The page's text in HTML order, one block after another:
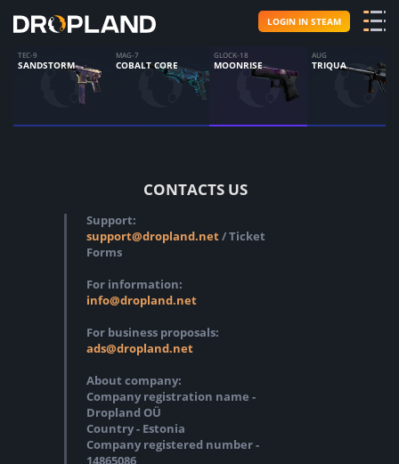
LOGIN IN STEAM
TEC-9
SANDSTORM
MAG-7
COBALT CORE
GLOCK-18
MOONRISE
AUG
TRIQUA
CONTACTS US
Support:
support@dropland.net/ Ticket
Forms
For information:
info@dropland.net
For business proposals:
ads@dropland.net
About company:
Company registration name -
Dropland OÜ
Country - Estonia
Company registered number -
14865086